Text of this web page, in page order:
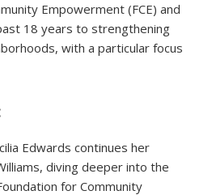
Empowerment (FCE) and
18 years to strengthening
with a particular focus
Edwards continues her
diving deeper into the
for Community